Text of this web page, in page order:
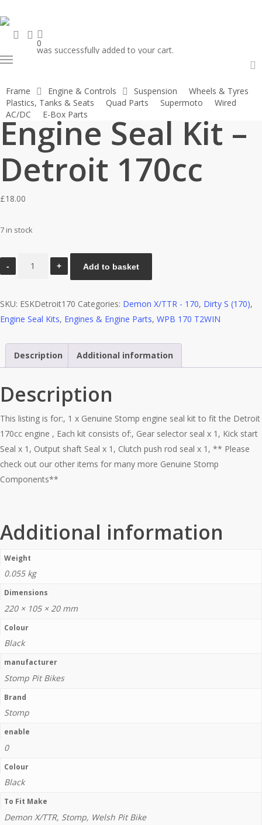
to
main
searchaccount
0
was successfully added to your cart.
Menu
Frame Engine & Controls Suspension
Wheels & Tyres
Plastics, Tanks & Seats
Quad Parts Supermoto
Wired
AC/DC
E-Box Parts
Detroit 170cc
Engine Seal Kit –
Detroit 170cc
£18.00
7 in stock
Detroit
quantity
Add to basket
SKU: ESKDetroit170 Categories: Demon X/TTR - 170, Dirty S (170),
Engine Seal Kits, Engines & Engine Parts, WPB 170 T2WIN
Description Additional information
Description
This listing is for:, 1 x Genuine Stomp engine seal kit to fit the Detroit
170cc engine , Each kit consists of:, Gear selector seal x 1, Kick start
Seal x 1, Output shaft Seal x 1, Clutch push rod seal x 1, ** Please
check out our other items for many more Genuine Stomp
Components**
Additional information
Weight
0.055 kg
Dimensions
220 × 105 × 20 mm
Colour
Black
manufacturer
Stomp Pit Bikes
Brand
Stomp
enable
0
Colour
Black
To Fit Make
Demon X/TTR, Stomp, Welsh Pit Bike